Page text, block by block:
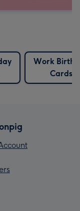
Work
Cards